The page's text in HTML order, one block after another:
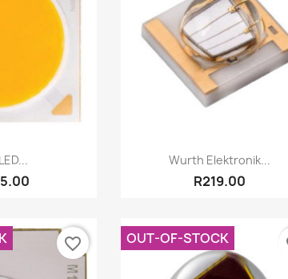
view Quick view
Wurth Elektronik...
R219.00
favorite_border OUT-OF-STOCK